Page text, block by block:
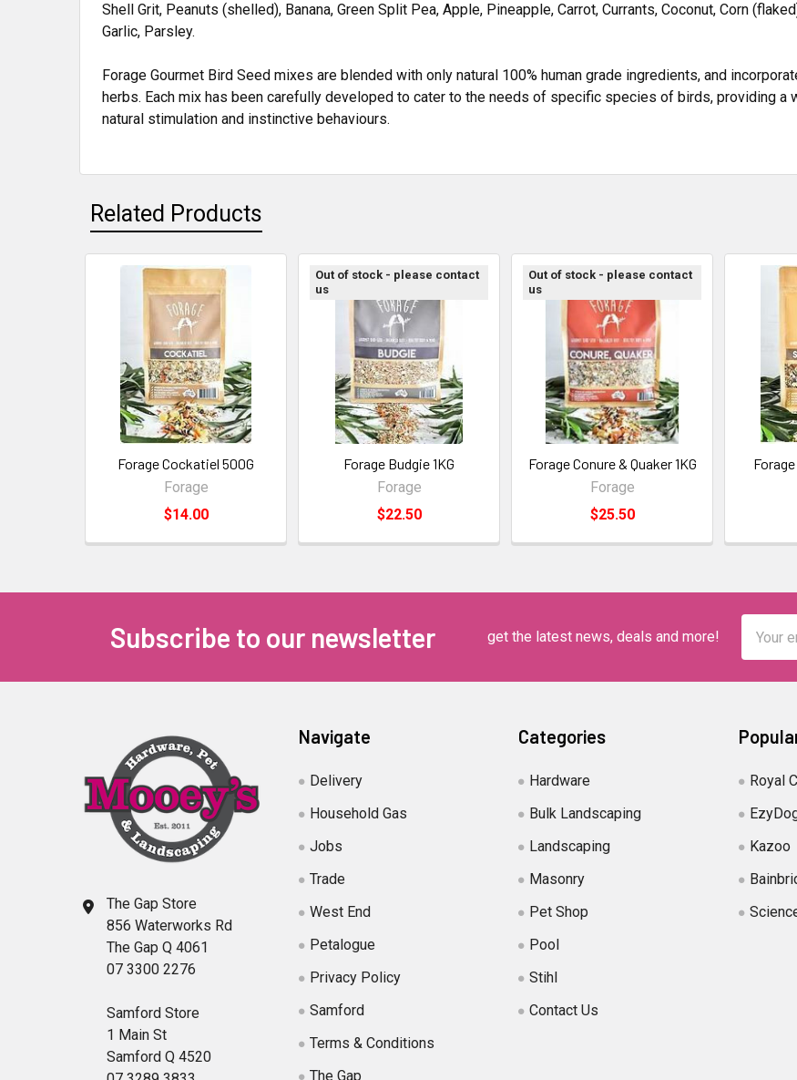
Shell Grit, Peanuts (shelled), Banana, Green Split Pea, Apple, Pineapple, Carrot, Currants, Coconut, Corn
Garlic, Parsley.
Forage Gourmet Bird Seed mixes are blended with only natural 100% human grade ingredients, and
herbs. Each mix has been carefully developed to cater to the needs of specific species of birds, providing a
natural stimulation and instinctive behaviours.
Related Products
Forage Cockatiel 500G
Forage
$14.00
Out of stock - please contact
us
Forage Budgie 1KG
Forage
$22.50
Out of stock - please contact
us
Forage Conure & Quaker 1KG
Forage
$25.50
Subscribe to our newsletter get the latest news, deals and more!
Address
The Gap Store
856 Waterworks Rd
The Gap Q 4061
07 3300 2276
Samford Store
1 Main St
Samford Q 4520
Navigate
Delivery
Household Gas
Jobs
Trade
West End
Petalogue
Privacy Policy
Samford
Terms & Conditions
The Gap
Categories
Hardware
Bulk Landscaping
Landscaping
Masonry
Pet Shop
Pool
Stihl
Contact Us
Royal
Kazoo